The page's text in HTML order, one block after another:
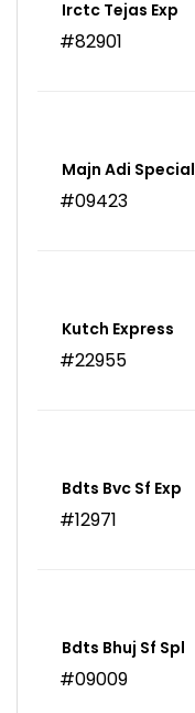
Irctc Tejas Exp
#82901
Majn Adi Special
#09423
Kutch Express
#22955
Bdts Bvc Sf Exp
#12971
Bdts Bhuj Sf Spl
#09009